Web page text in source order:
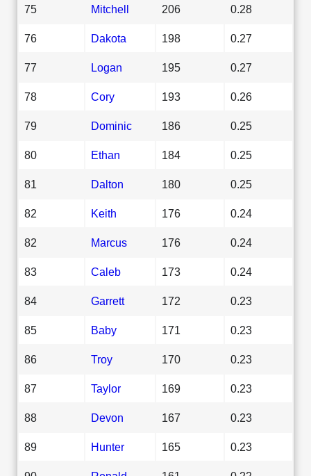
75 Mitchell 206 0.28
76 Dakota 198 0.27
77 Logan 195 0.27
78 Cory 193 0.26
79 Dominic 186 0.25
80 Ethan 184 0.25
81 Dalton 180 0.25
82 Keith 176 0.24
82 Marcus 176 0.24
83 Caleb 173 0.24
84 Garrett 172 0.23
85 Baby 171 0.23
86 Troy 170 0.23
87 Taylor 169 0.23
88 Devon 167 0.23
89 Hunter 165 0.23